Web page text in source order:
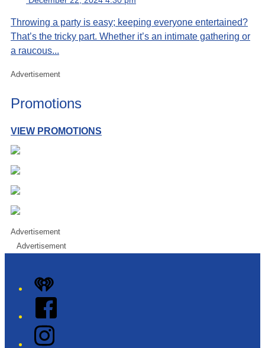
Throwing a party is easy; keeping everyone entertained?
That’s the tricky part. Whether it’s an intimate gathering or
a raucous...
Advertisement
Promotions
VIEW PROMOTIONS
Advertisement
Advertisement
iHeart
Facebook
Instagram